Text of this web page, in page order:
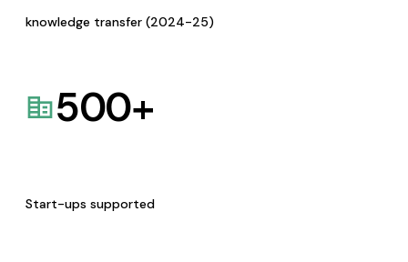
knowledge transfer (2024-25)
500+
Start-ups supported